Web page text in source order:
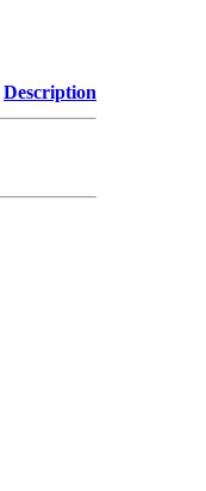
Description